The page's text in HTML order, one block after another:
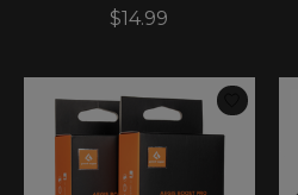
$14.99